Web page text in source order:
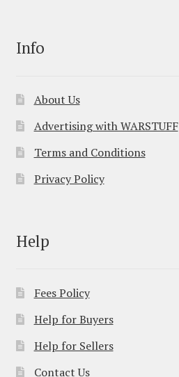
Info
About Us
Advertising with WARSTUFF
Terms and Conditions
Privacy Policy
Help
Fees Policy
Help for Buyers
Help for Sellers
Contact Us